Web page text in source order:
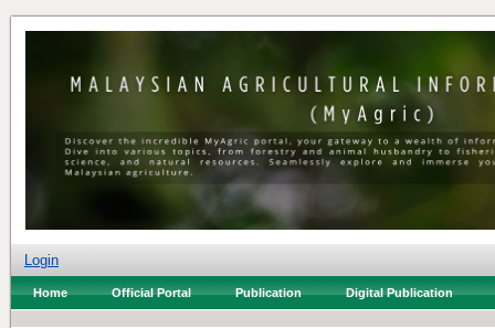
Login
Home Official Portal Publication Digital Publication